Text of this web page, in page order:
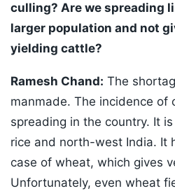
culling? Are we spreading
larger population and not
yielding cattle?
Ramesh Chand: The
manmade. The incidence of
spreading in the country. It
rice and north-west India. It
case of wheat, which gives
Unfortunately, even wheat